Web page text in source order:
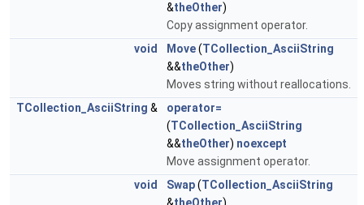
&theOther)
Copy assignment operator.
void
Move(TCollection_AsciiString
&&theOther)
Moves string without reallocations.
TCollection_AsciiString &
operator=
(TCollection_AsciiString
&&theOther) noexcept
Move assignment operator.
void
Swap(TCollection_AsciiString